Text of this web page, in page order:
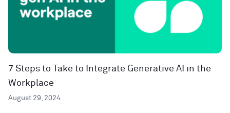
7 Steps to Take to Integrate Generative AI in the
Workplace
August 29, 2024